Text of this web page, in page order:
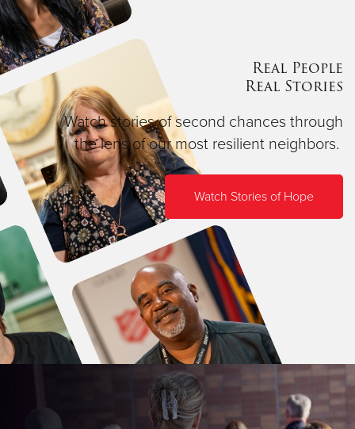
Real People
Real Stories
Watch stories of second chances through
the lens of our most resilient neighbors.
Watch Stories of Hope